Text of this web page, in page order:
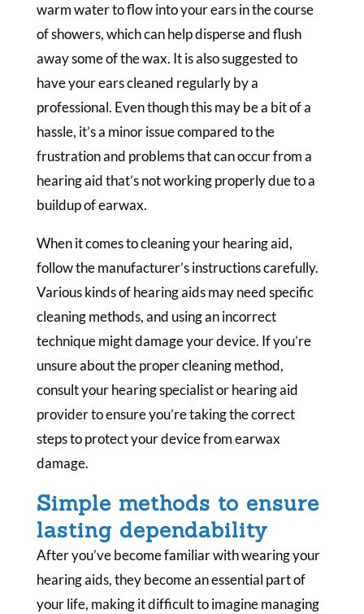
warm water to flow into your ears in the course
of showers, which can help disperse and flush
away some of the wax. It is also suggested to
have your ears cleaned regularly by a
professional. Even though this may be a bit of a
hassle, it’s a minor issue compared to the
frustration and problems that can occur from a
hearing aid that’s not working properly due to a
buildup of earwax.
When it comes to cleaning your hearing aid,
follow the manufacturer’s instructions carefully.
Various kinds of hearing aids may need specific
cleaning methods, and using an incorrect
technique might damage your device. If you’re
unsure about the proper cleaning method,
consult your hearing specialist or hearing aid
provider to ensure you’re taking the correct
steps to protect your device from earwax
damage.
Simple methods to ensure
lasting dependability
After you’ve become familiar with wearing your
hearing aids, they become an essential part of
your life, making it difficult to imagine managing